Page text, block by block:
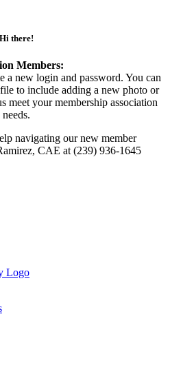
Hi there!
Members:
a new login and password. You can
to include adding a new photo or
meet your membership association
needs.
navigating our new member
CAE at (239) 936-1645